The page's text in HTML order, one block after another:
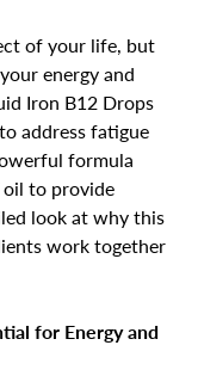
of your life, but
energy and
Iron B12 Drops
address fatigue
formula
oil to provide
look at why this
work together
for Energy and